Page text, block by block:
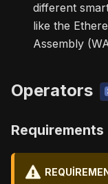
different
like the
Assembly
Operators
Requirements